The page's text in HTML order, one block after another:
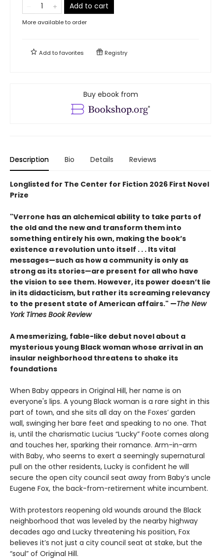
Add to cart
More available to order
Add tofavorites Registry
Buy ebook from
Description Bio Details Reviews
Longlisted for The Center for Fiction 2026 First Novel
Prize
"Verrone has an alchemical ability to take parts of
the old and the new and transform them into
something entirely his own, making the book’s
existence a revolution unto itself . . . Its vital
messages—such as how a community is only as
strong as its stories—are present for all who have
the vision to see them. However, its power doesn’t lie
in its didacticism, but rather its screaming relevancy
to the present state of American affairs." —The New
York Times Book Review
A mesmerizing, fable-like debut novel about a
mysterious young Black woman whose arrival in an
insular neighborhood threatens to shake its
foundations
When Baby appears in Original Hill, her name is on
everyone's lips. A young Black woman is a rare sight in this
part of town, and she sits all day on the Foxes’ garden
wall, swinging her bare feet and speaking to no one. That
is, until the charismatic Lucius “Lucky” Foote comes along
and touches her, sparking their romance. Arm-in-arm
with Baby, who seems to exert a seemingly supernatural
pull on the other residents, Lucky is confident he will
secure the open city council seat away from Baby’s uncle
Eugene Fox, the back-from-retirement white incumbent.
With protestors reopening old wounds around the Black
neighborhood that was leveled by the nearby highway
decades ago and Lucky threatening his position, Fox
believes it’s not just a city council seat at stake, but the
“soul” of Original Hill.